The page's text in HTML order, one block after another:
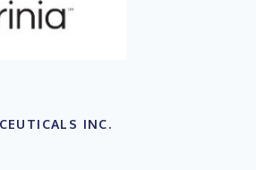
INC.